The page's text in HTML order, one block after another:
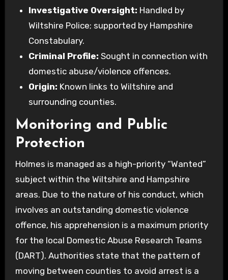
Investigative Oversight: Handled by
Wiltshire Police; supported by Hampshire
Constabulary.
Criminal Profile: Sought in connection with
domestic abuse/violence offences.
Origin: Known links to Wiltshire and
surrounding counties.
Monitoring and Public
Protection
Holmes is managed as a high-priority “Wanted”
subject within the Wiltshire and Hampshire
areas. Due to the nature of his conduct, which
involves an outstanding domestic violence
offence, his apprehension is a maximum priority
for the local Domestic Abuse Research Teams
(DART). Authorities state that the pattern of
moving between counties to avoid arrest is a